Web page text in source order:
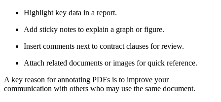
Highlight key data in a report.
Add sticky notes to explain a graph or figure.
Insert comments next to contract clauses for review.
Attach related documents or images for quick reference.
A key reason for annotating PDFs is to improve your
communication with others who may use the same document.